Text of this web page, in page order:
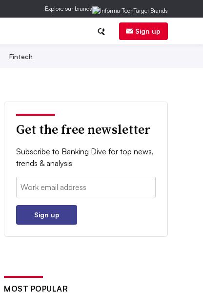
Explore our brands
Sign up
Fintech
Get the free newsletter
Subscribe to Banking Dive for top news,
trends & analysis
Email:
Sign up
MOST POPULAR